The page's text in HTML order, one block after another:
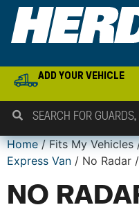
ADD YOUR VEHICLE
Home/ Fits My
Express Van / No Radar
NO